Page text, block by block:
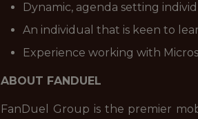
Dynamic, agenda setting
An individual that is keen to
Experience working with
ABOUT FANDUEL
FanDuel Group is the premier